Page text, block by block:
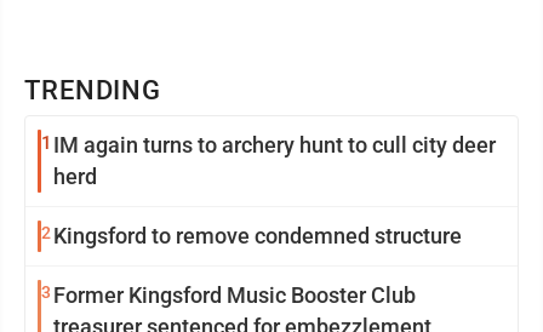
TRENDING
1 IM again turns to archery hunt to cull city deer
herd
2Kingsford to remove condemned structure
3 Former Kingsford Music Booster Club
treasurer sentenced for embezzlement